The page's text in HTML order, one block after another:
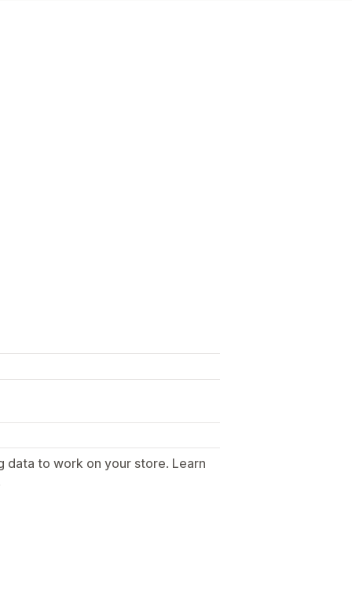
data to work on your store. Learn